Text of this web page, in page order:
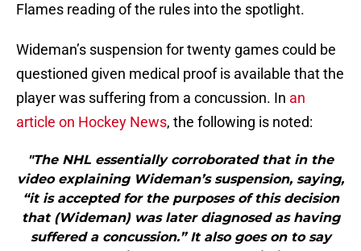
Flames reading of the rules into the spotlight.
Wideman’s suspension for twenty games could be
questioned given medical proof is available that the
player was suffering from a concussion. In an
article on Hockey News, the following is noted:
"The NHL essentially corroborated that in the
video explaining Wideman’s suspension, saying,
“it is accepted for the purposes of this decision
that (Wideman) was later diagnosed as having
suffered a concussion.” It also goes on to say